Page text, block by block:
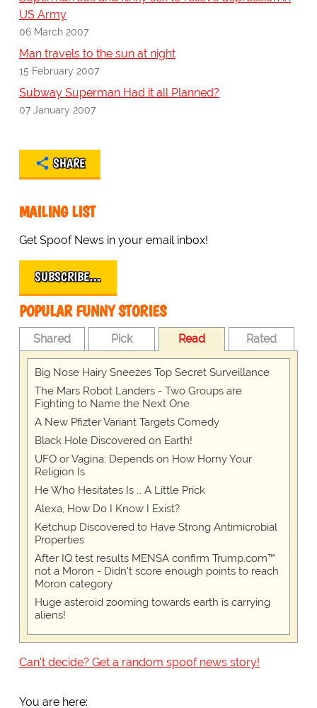
US Army
06 March 2007
Man travels to the sun at night
15 February 2007
Subway Superman Had it all Planned?
07 January 2007
SHARE
MAILING LIST
Get Spoof News in your email inbox!
SUBSCRIBE…
POPULAR FUNNY STORIES
Shared Pick Read Rated
Big Nose Hairy Sneezes Top Secret Surveillance
The Mars Robot Landers - Two Groups are
Fighting to Name the Next One
A New Pfizter Variant Targets Comedy
Black Hole Discovered on Earth!
UFO or Vagina: Depends on How Horny Your
Religion Is
He Who Hesitates Is … A Little Prick
Alexa, How Do I Know I Exist?
Ketchup Discovered to Have Strong Antimicrobial
Properties
After IQ test results MENSA confirm Trump.com™
not a Moron - Didn't score enough points to reach
Moron category
Huge asteroid zooming towards earth is carrying
aliens!
Can't decide? Get a random spoof news story!
You are here: